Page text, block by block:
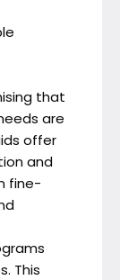
that
are
offer
and
fine-
This